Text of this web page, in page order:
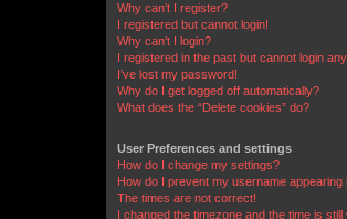
Why can’t I register?
I registered but cannot login!
Why can’t I login?
I registered in the past but cannot login
I’ve lost my password!
Why do I get logged off automatically?
What does the “Delete cookies” do?
User Preferences and settings
How do I change my settings?
How do I prevent my username appearing
The times are not correct!
I changed the timezone and the time is still